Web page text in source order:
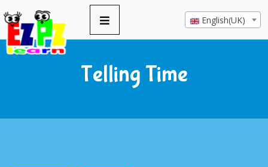
English(UK)
Telling Time